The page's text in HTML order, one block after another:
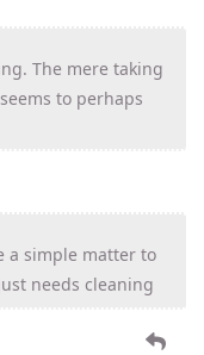
The mere taking
to perhaps
a simple matter to
needs cleaning